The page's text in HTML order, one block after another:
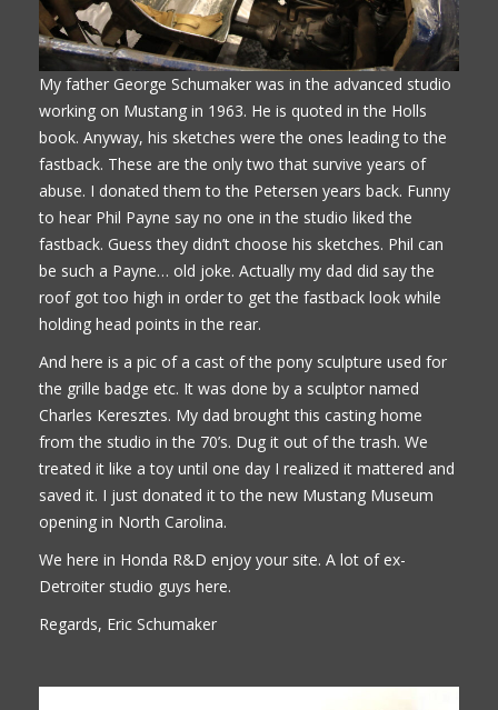
My father George Schumaker was in the advanced studio
working on Mustang in 1963. He is quoted in the Holls
book. Anyway, his sketches were the ones leading to the
fastback. These are the only two that survive years of
abuse. I donated them to the Petersen years back. Funny
to hear Phil Payne say no one in the studio liked the
fastback. Guess they didn’t choose his sketches. Phil can
be such a Payne… old joke. Actually my dad did say the
roof got too high in order to get the fastback look while
holding head points in the rear.
And here is a pic of a cast of the pony sculpture used for
the grille badge etc. It was done by a sculptor named
Charles Keresztes. My dad brought this casting home
from the studio in the 70’s. Dug it out of the trash. We
treated it like a toy until one day I realized it mattered and
saved it. I just donated it to the new Mustang Museum
opening in North Carolina.
We here in Honda R&D enjoy your site. A lot of ex-
Detroiter studio guys here.
Regards, Eric Schumaker